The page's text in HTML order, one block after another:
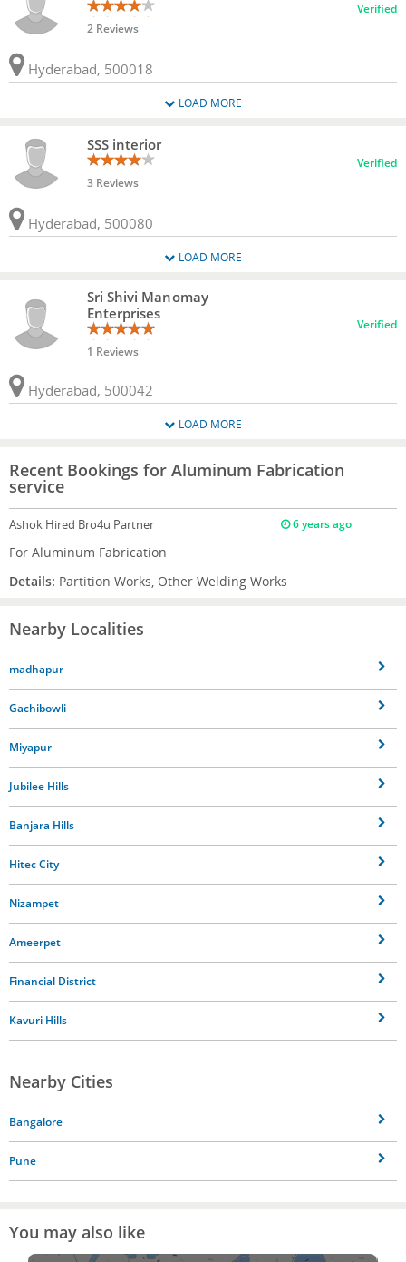
2 Reviews
Verified
Hyderabad, 500018
LOAD MORE
SSS interior
3 Reviews
Verified
Hyderabad, 500080
LOAD MORE
Sri Shivi Manomay
Enterprises
1 Reviews
Verified
Hyderabad, 500042
LOAD MORE
Recent Bookings for Aluminum Fabrication
service
Ashok Hired Bro4u Partner 6 years ago
For Aluminum Fabrication
Details: Partition Works, Other Welding Works
Nearby Localities
madhapur
Gachibowli
Miyapur
Jubilee Hills
Banjara Hills
Hitec City
Nizampet
Ameerpet
Financial District
Kavuri Hills
Nearby Cities
Bangalore
Pune
You may also like